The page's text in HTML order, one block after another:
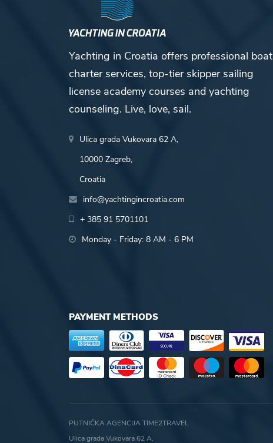
Yachting in Croatia offers professional boat
charter services, top-tier skipper sailing
license academy courses and yachting
counseling. Live, love, sail.
Ulica grada Vukovara 62 A,
10000 Zagreb,
Croatia
info@yachtingincroatia.com
+ 385 91 5701101
Monday - Friday: 8 AM - 6 PM
PAYMENT METHODS
PUTNIČKA AGENCIJA TIME2TRAVEL
Ulica grada Vukovara 62 A,